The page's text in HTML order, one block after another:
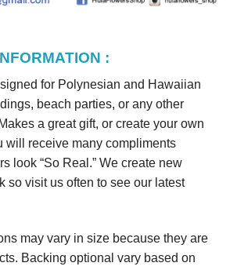
:
for Polynesian and Hawaiian
beach parties, or any other
a great gift, or create your own
will receive many compliments
look “So Real.” We create new
so visit us often to see our latest
may vary in size because they are
Backing optional vary based on